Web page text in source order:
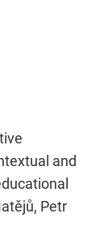
and
Petr